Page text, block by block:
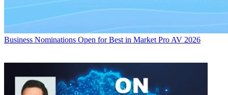
Business Nominations Open for Best in Market Pro AV 2026